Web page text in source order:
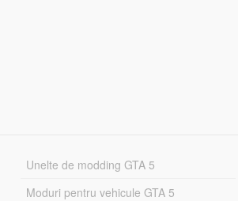
Unelte de modding GTA 5
Moduri pentru vehicule GTA 5